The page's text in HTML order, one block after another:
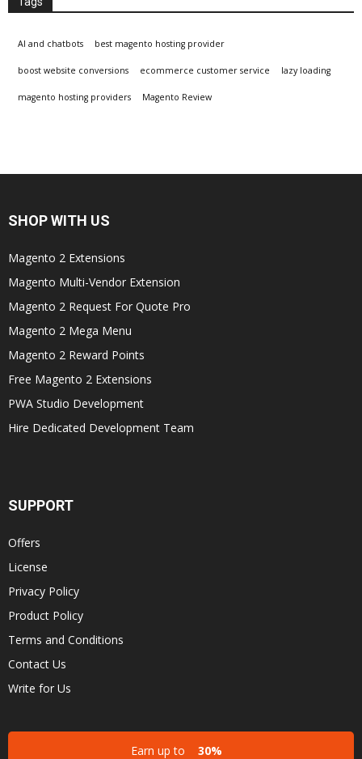
AI and chatbots best magento hosting provider
boost website conversions ecommerce customer service lazy loading
magento hosting providers Magento Review
SHOP WITH US
Magento 2 Extensions
Magento Multi-Vendor Extension
Magento 2 Request For Quote Pro
Magento 2 Mega Menu
Magento 2 Reward Points
Free Magento 2 Extensions
PWA Studio Development
Hire Dedicated Development Team
SUPPORT
Offers
License
Privacy Policy
Product Policy
Terms and Conditions
Contact Us
Write for Us
Earn up to
30%